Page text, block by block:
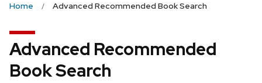
Home Advanced Recommended Book Search
Advanced Recommended
Book Search